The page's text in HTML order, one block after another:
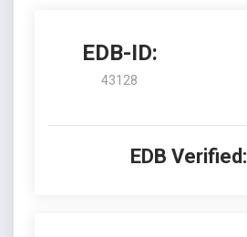
EDB-ID:
43128
EDB Verified: